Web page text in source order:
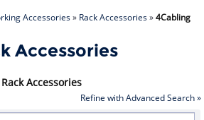
Accessories» Rack Accessories»4Cabling
Accessories
Accessories
Refine with Advanced Search »